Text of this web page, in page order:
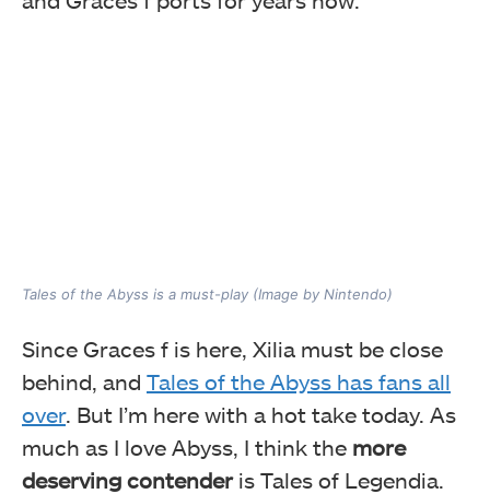
Tales of the Abyss is a must-play (Image by Nintendo)
Since Graces f is here, Xilia must be close
behind, and Tales of the Abyss has fans all
over. But I’m here with a hot take today. As
much as I love Abyss, I think the more
deserving contenderis Tales of Legendia.